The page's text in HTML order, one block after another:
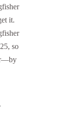
it.
so